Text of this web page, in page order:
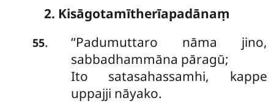
2. Kisāgotamītherīapadānaṃ
55.
‘‘Padumuttaro nāma jino,
sabbadhammāna pāragū;
Ito satasahassamhi, kappe
uppajji nāyako.